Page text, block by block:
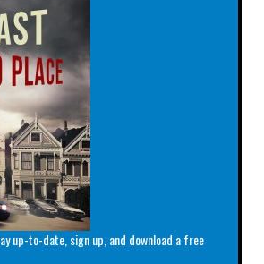
up-to-date, sign up, and download a free